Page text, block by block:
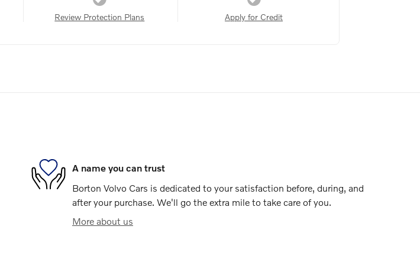
Review Protection Plans Apply for Credit
A name you can trust
Borton Volvo Cars is dedicated to your satisfaction before, during, and
after your purchase. We'll go the extra mile to take care of you.
More about us